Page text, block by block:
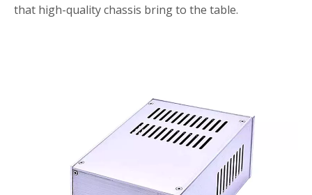
that high-quality chassis bring to the table.